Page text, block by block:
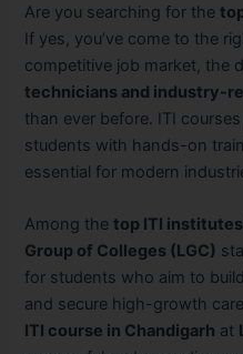
Are you searching for the
If yes, you’ve come to the
competitive job market, the
technicians and industry-
than ever before. ITI
students with hands-on
essential for modern
Among thetop ITI
Group of Colleges (LGC)
for students who aim to
and secure high-growth
ITI course in Chandigarh at